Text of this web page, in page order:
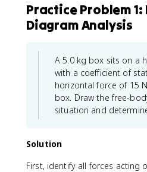
Practice Problem 1:
Diagram Analysis
A 5.0 kg box sits on a
with a coefficient of
horizontal force of 15
box. Draw the free-
situation and
Solution
First, identify all forces acting